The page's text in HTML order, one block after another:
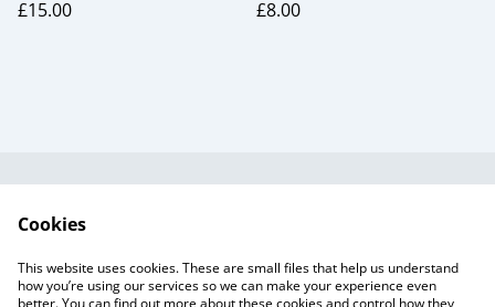
£15.00
£8.00
Useful Information
Workshops
Gift Cards
Cookies
This website uses cookies. These are small files that help us understand
how you’re using our services so we can make your experience even
better. You can find out more about these cookies and control how they